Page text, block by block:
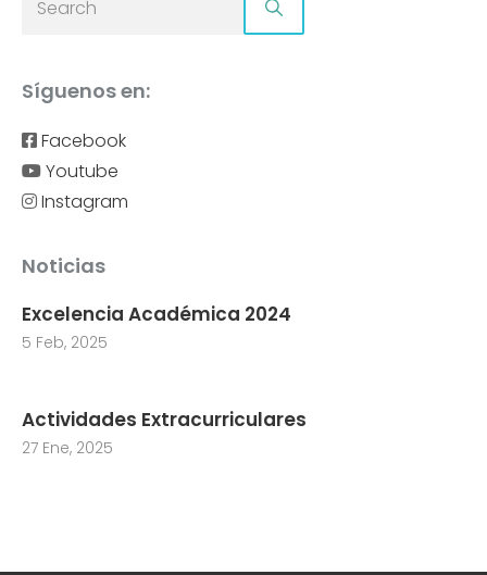
Síguenos en:
Facebook
Youtube
Instagram
Noticias
Excelencia Académica 2024
5 Feb, 2025
Actividades Extracurriculares
27 Ene, 2025